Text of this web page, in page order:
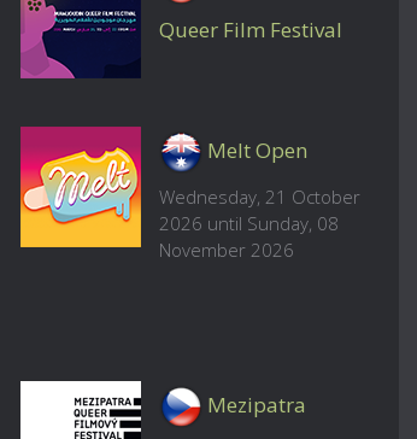
Queer Film Festival
Melt Open
Wednesday, 21 October
2026 until Sunday, 08
November 2026
Mezipatra